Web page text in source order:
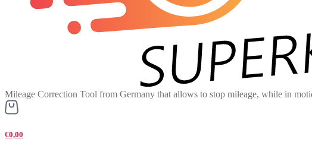
Mileage Correction Tool from Germany that allows to stop mileage, while in
€0,00